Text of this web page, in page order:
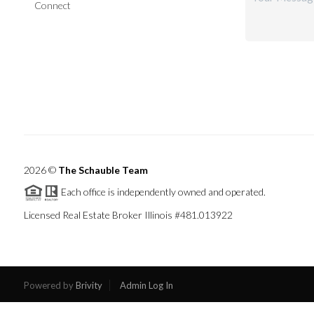
Connect
2026© The Schauble Team
Each office is independently owned and operated.
Licensed Real Estate Broker Illinois #481.013922
Powered byBrivity Admin Log In